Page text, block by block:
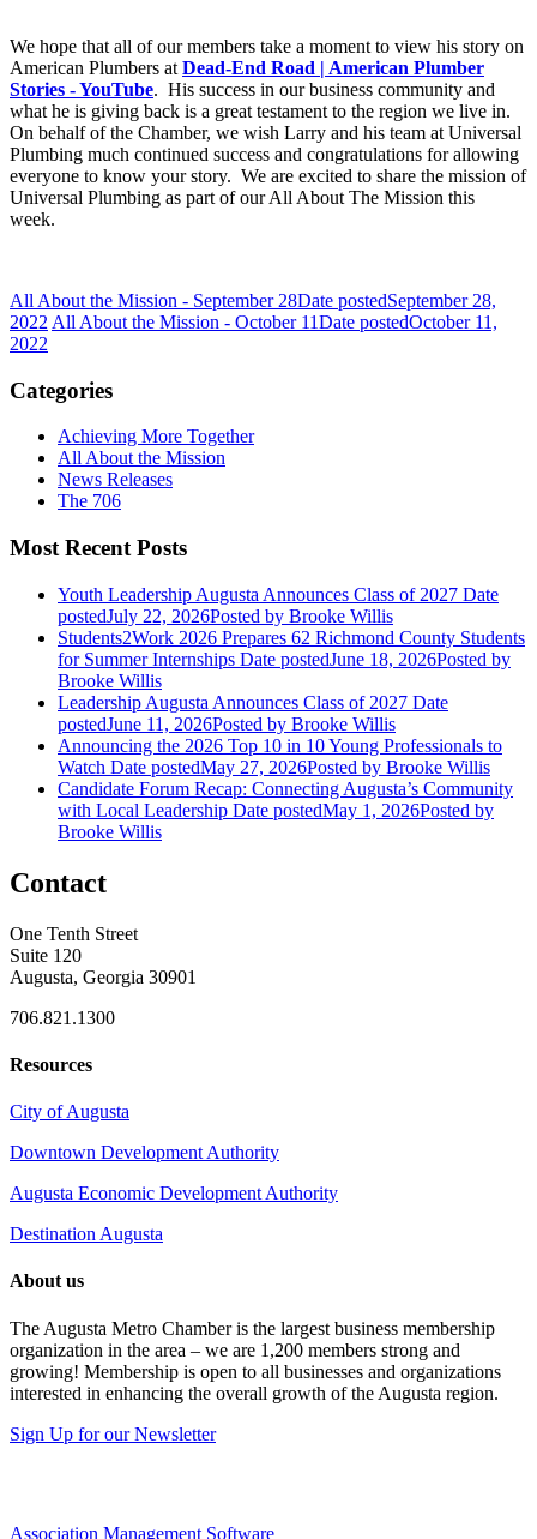
We hope that all of our members take a moment to view his story on
American Plumbers at Dead-End Road | American Plumber
Stories - YouTube. His success in our business community and
what he is giving back is a great testament to the region we live in.
On behalf of the Chamber, we wish Larry and his team at Universal
Plumbing much continued success and congratulations for allowing
everyone to know your story. We are excited to share the mission of
Universal Plumbing as part of our All About The Mission this
week.
All About the Mission - September 28Date postedSeptember 28,
2022 All About the Mission - October 11Date postedOctober 11,
2022
Categories
Achieving More Together
All About the Mission
News Releases
The 706
Most Recent Posts
Youth Leadership Augusta Announces Class of 2027 Date
postedJuly 22, 2026Posted by Brooke Willis
Students2Work 2026 Prepares 62 Richmond County Students
for Summer Internships Date postedJune 18, 2026Posted by
Brooke Willis
Leadership Augusta Announces Class of 2027 Date
postedJune 11, 2026Posted by Brooke Willis
Announcing the 2026 Top 10 in 10 Young Professionals to
Watch Date postedMay 27, 2026Posted by Brooke Willis
Candidate Forum Recap: Connecting Augusta’s Community
with Local Leadership Date postedMay 1, 2026Posted by
Brooke Willis
Contact
One Tenth Street
Suite 120
Augusta, Georgia 30901
706.821.1300
Resources
City of Augusta
Downtown Development Authority
Augusta Economic Development Authority
Destination Augusta
About us
The Augusta Metro Chamber is the largest business membership
organization in the area – we are 1,200 members strong and
growing! Membership is open to all businesses and organizations
interested in enhancing the overall growth of the Augusta region.
Sign Up for our Newsletter
Association Management Software